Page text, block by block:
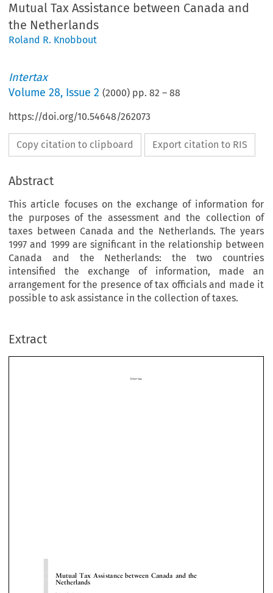
Mutual Tax Assistance between Canada and
the Netherlands
Roland R. Knobbout
Intertax
Volume28, Issue 2 (2000) pp.82 –88
https://doi.org/10.54648/262073
Copy citation to clipboard Export citation to RIS
Abstract
This article focuses on the exchange of information for
the purposes of the assessment and the collection of
taxes between Canada and the Netherlands. The years
1997 and 1999 are significant in the relationship between
Canada and the Netherlands: the two countries
intensified the exchange of information, made an
arrangement for the presence of tax officials and made it
possible to ask assistance in the collection of taxes.
Extract
     



Inte rt ax